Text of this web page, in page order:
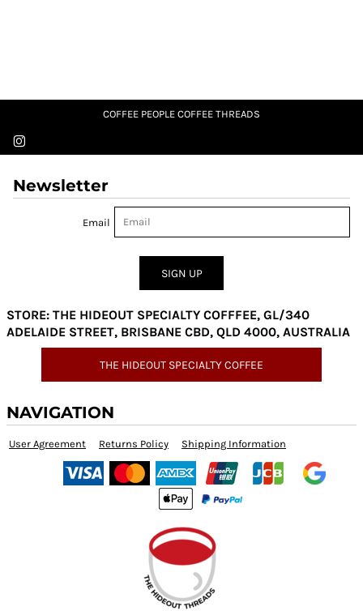
COFFEE PEOPLE COFFEE THREADS
Newsletter
Email
SIGN UP
STORE: THE HIDEOUT SPECIALTY COFFFEE, GL/340
ADELAIDE STREET, BRISBANE CBD, QLD 4000, AUSTRALIA
THE HIDEOUT SPECIALTY COFFEE
NAVIGATION
User Agreement Returns Policy Shipping Information